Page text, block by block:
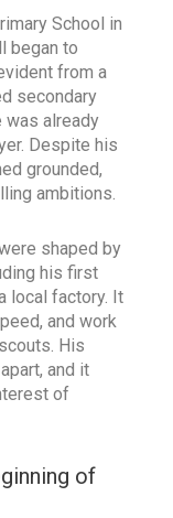
School in
began to
from a
secondary
was already
Despite his
grounded,
ambitions.
shaped by
his first
local factory. It
and work
His
and it
of
of